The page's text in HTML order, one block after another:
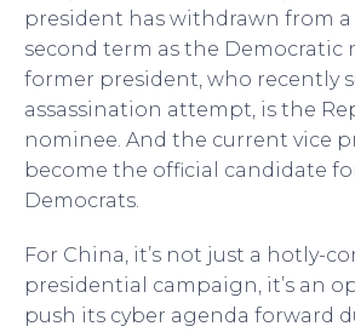
president has withdrawn from
second term as the Democratic
former president, who recently
assassination attempt, is the
nominee. And the current vice
become the official candidate
Democrats.
For China, it’s not just a hotly-
presidential campaign, it’s an
push its cyber agenda forward